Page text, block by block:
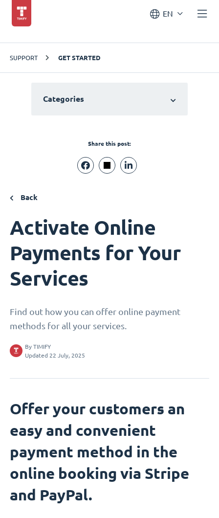
EN
SUPPORT GET STARTED
Categories
Share this post:
Back
Activate Online
Payments for Your
Services
Find out how you can offer online payment
methods for all your services.
By TIMIFY
Updated 22 July, 2025
Offer your customers an
easy and convenient
payment method in the
online booking via Stripe
and PayPal.